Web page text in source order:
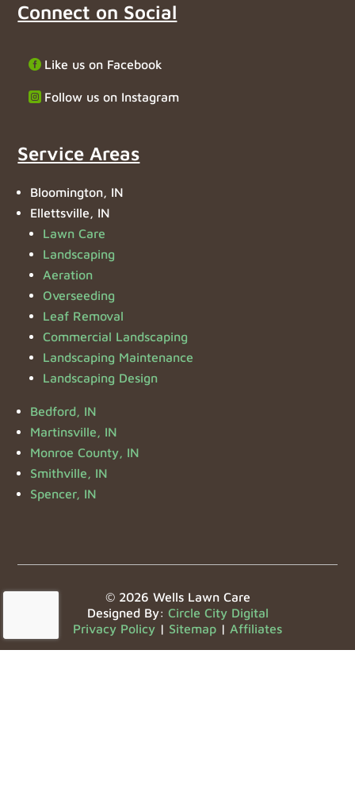
Connect on Social
Like us on Facebook
Follow us on Instagram
Service Areas
Bloomington, IN
Ellettsville, IN
Lawn Care
Landscaping
Aeration
Overseeding
Leaf Removal
Commercial Landscaping
Landscaping Maintenance
Landscaping Design
Bedford, IN
Martinsville, IN
Monroe County, IN
Smithville, IN
Spencer, IN
© 2026 Wells Lawn Care
Designed By: Circle City Digital
Privacy Policy | Sitemap | Affiliates